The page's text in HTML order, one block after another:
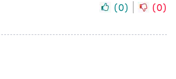
(0) (0)